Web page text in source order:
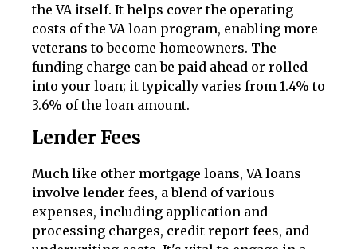
the VA itself. It helps cover the operating
costs of the VA loan program, enabling more
veterans to become homeowners. The
funding charge can be paid ahead or rolled
into your loan; it typically varies from 1.4% to
3.6% of the loan amount.
Lender Fees
Much like other mortgage loans, VA loans
involve lender fees, a blend of various
expenses, including application and
processing charges, credit report fees, and